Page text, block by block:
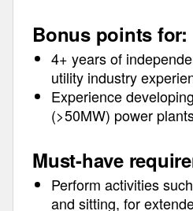
Bonus points for:
4+ years of
utility industry
Experience
(>50MW) power
Must-have
Perform activities
and sitting, for